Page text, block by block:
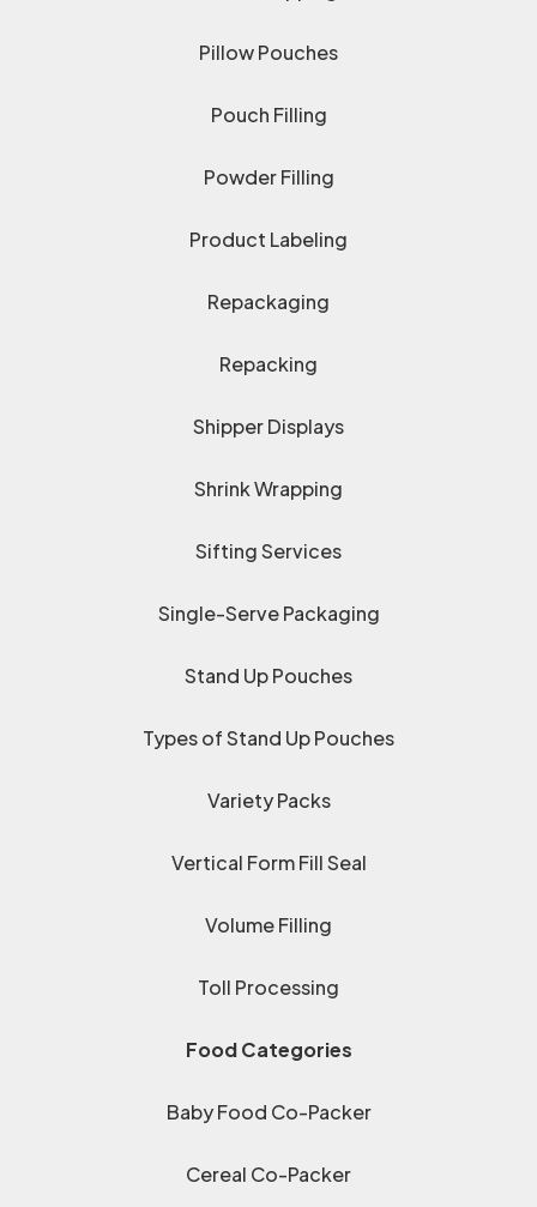
Pillow Pouches
Pouch Filling
Powder Filling
Product Labeling
Repackaging
Repacking
Shipper Displays
Shrink Wrapping
Sifting Services
Single-Serve Packaging
Stand Up Pouches
Types of Stand Up Pouches
Variety Packs
Vertical Form Fill Seal
Volume Filling
Toll Processing
Food Categories
Baby Food Co-Packer
Cereal Co-Packer